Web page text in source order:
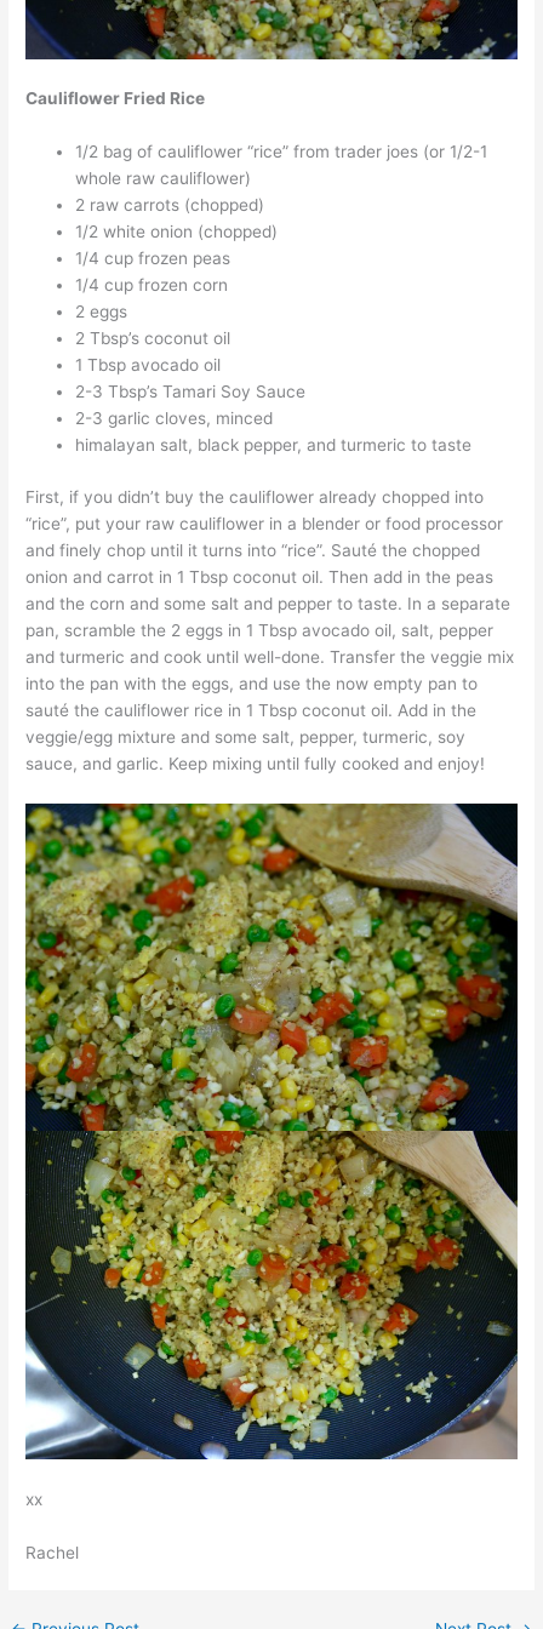
Cauliflower Fried Rice
1/2 bag of cauliflower “rice” from trader joes (or 1/2-1
whole raw cauliflower)
2 raw carrots (chopped)
1/2 white onion (chopped)
1/4 cup frozen peas
1/4 cup frozen corn
2 eggs
2 Tbsp’s coconut oil
1 Tbsp avocado oil
2-3 Tbsp’s Tamari Soy Sauce
2-3 garlic cloves, minced
himalayan salt, black pepper, and turmeric to taste
First, if you didn’t buy the cauliflower already chopped into
“rice”, put your raw cauliflower in a blender or food processor
and finely chop until it turns into “rice”. Sauté the chopped
onion and carrot in 1 Tbsp coconut oil. Then add in the peas
and the corn and some salt and pepper to taste. In a separate
pan, scramble the 2 eggs in 1 Tbsp avocado oil, salt, pepper
and turmeric and cook until well-done. Transfer the veggie mix
into the pan with the eggs, and use the now empty pan to
sauté the cauliflower rice in 1 Tbsp coconut oil. Add in the
veggie/egg mixture and some salt, pepper, turmeric, soy
sauce, and garlic. Keep mixing until fully cooked and enjoy!
xx
Rachel